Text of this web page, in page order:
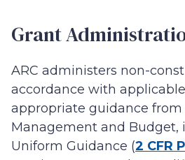
Grant
ARC administers non-
accordance with
appropriate guidance from
Management and Budget,
Uniform Guidance (2 CFR